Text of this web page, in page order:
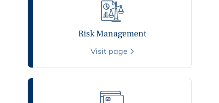
Risk Management
Visit page